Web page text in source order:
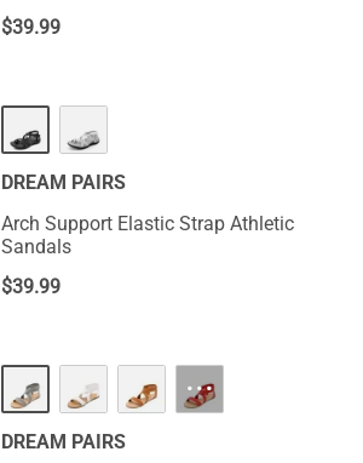
$39.99
DREAM PAIRS
Arch Support Elastic Strap Athletic
Sandals
$39.99
···
DREAM PAIRS